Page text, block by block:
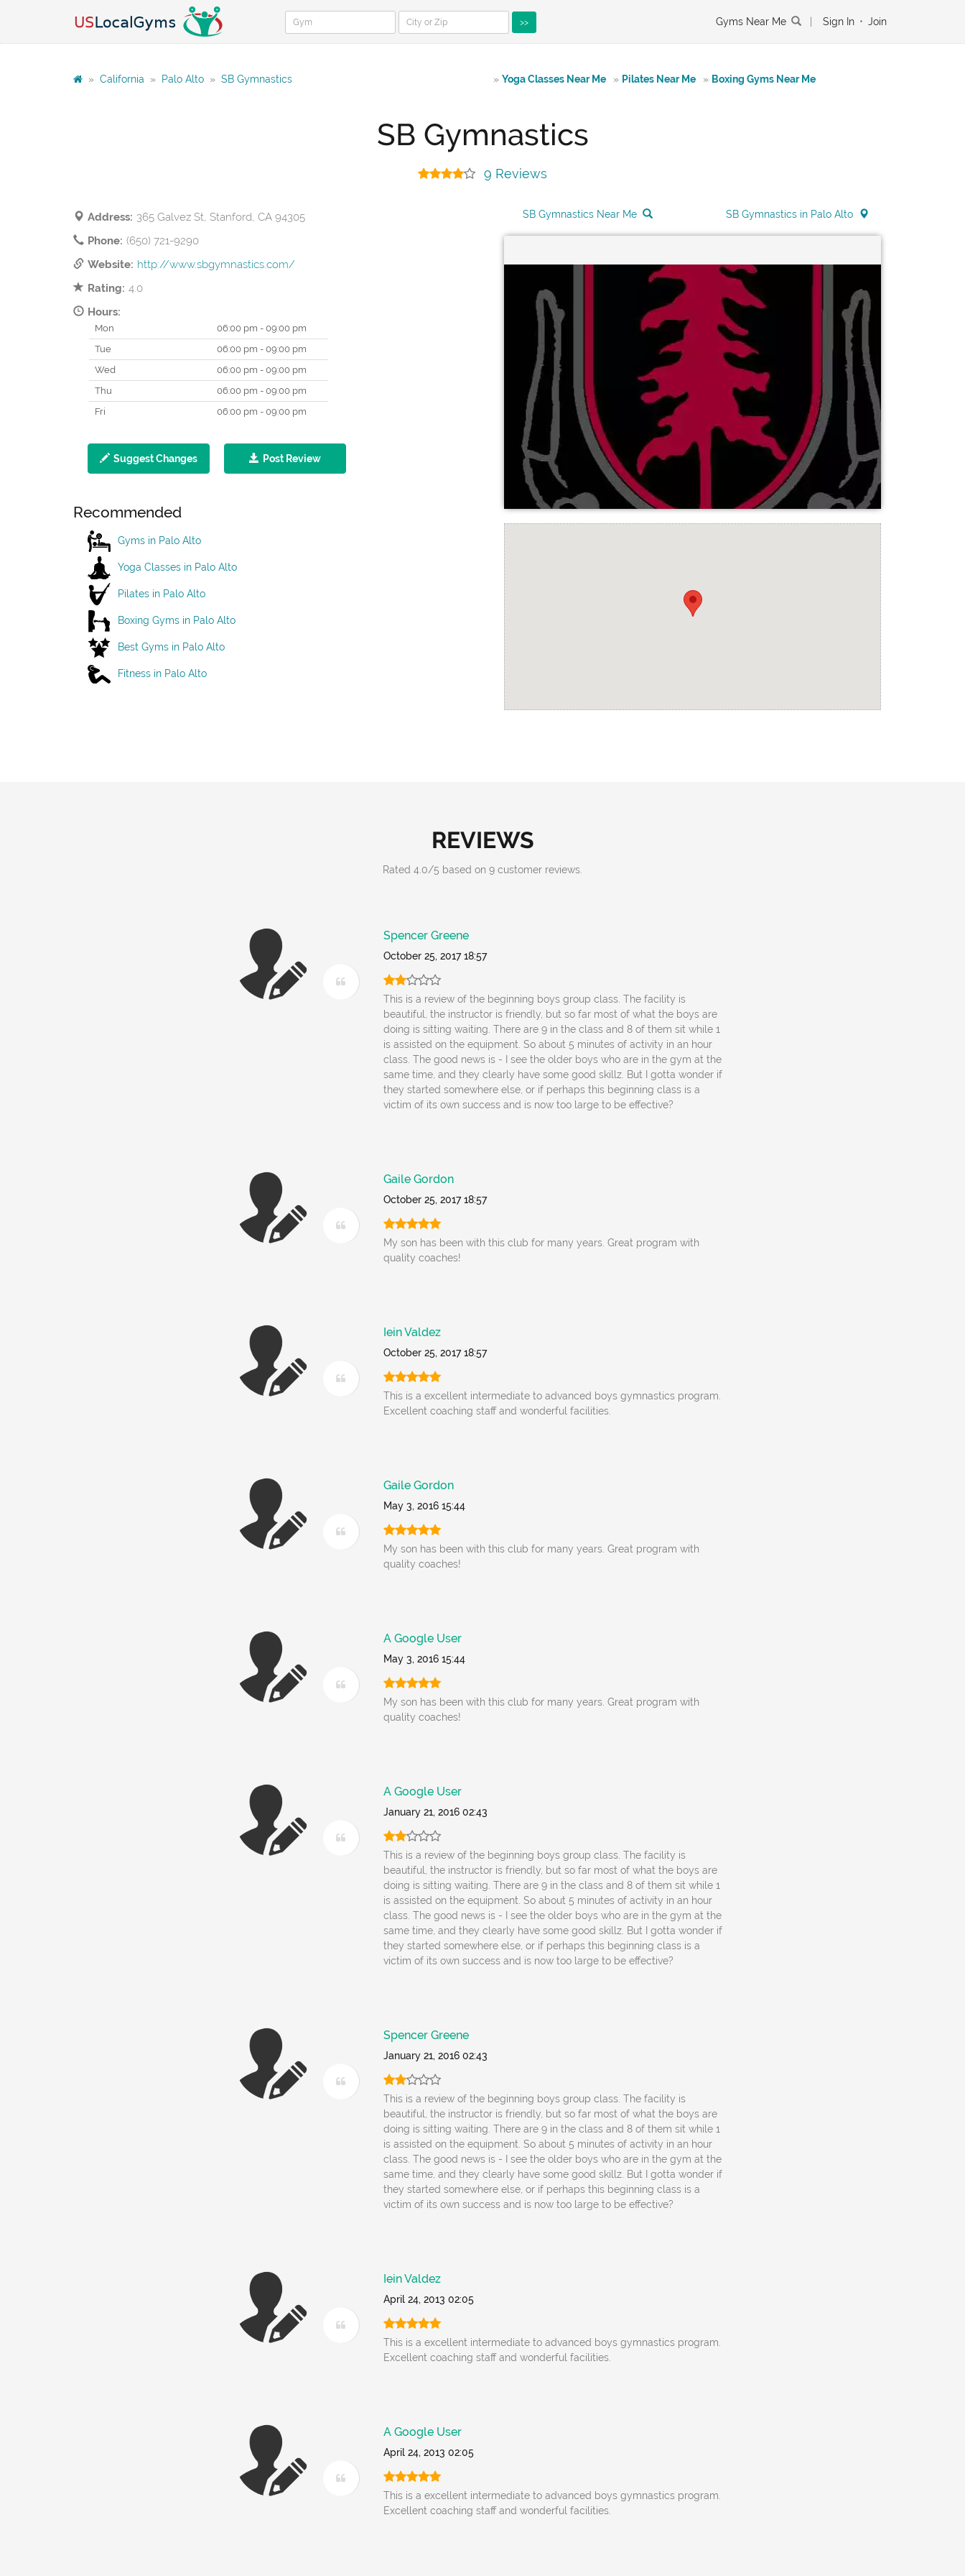
>> Gyms Near Me Sign In • Join
» California » Palo Alto » SB Gymnastics » Yoga Classes Near Me » Pilates Near Me » Boxing Gyms Near Me
SB Gymnastics
9 Reviews
Address: 365 Galvez St, Stanford, CA 94305
Phone: (650) 721-9290
Website: http://www.sbgymnastics.com/
Rating: 4.0
Hours:
Mon
06:00 pm - 09:00 pm
Tue
06:00 pm - 09:00 pm
Wed
06:00 pm - 09:00 pm
Thu
06:00 pm - 09:00 pm
Fri
06:00 pm - 09:00 pm
Suggest Changes Post Review
Recommended
Gyms in Palo Alto
Yoga Classes in Palo Alto
Pilates in Palo Alto
Boxing Gyms in Palo Alto
Best Gyms in Palo Alto
Fitness in Palo Alto
SB Gymnastics Near Me SB Gymnastics in Palo Alto
REVIEWS
Rated 4.0/5 based on 9 customer reviews.
Spencer Greene
October 25, 2017 18:57
This is a review of the beginning boys group class. The facility is
beautiful, the instructor is friendly, but so far most of what the boys are
doing is sitting waiting. There are 9 in the class and 8 of them sit while 1
is assisted on the equipment. So about 5 minutes of activity in an hour
class. The good news is - I see the older boys who are in the gym at the
same time, and they clearly have some good skillz. But I gotta wonder if
they started somewhere else, or if perhaps this beginning class is a
victim of its own success and is now too large to be effective?
Gaile Gordon
October 25, 2017 18:57
My son has been with this club for many years. Great program with
quality coaches!
Iein Valdez
October 25, 2017 18:57
This is a excellent intermediate to advanced boys gymnastics program.
Excellent coaching staff and wonderful facilities.
Gaile Gordon
May 3, 2016 15:44
My son has been with this club for many years. Great program with
quality coaches!
A Google User
May 3, 2016 15:44
My son has been with this club for many years. Great program with
quality coaches!
A Google User
January 21, 2016 02:43
This is a review of the beginning boys group class. The facility is
beautiful, the instructor is friendly, but so far most of what the boys are
doing is sitting waiting. There are 9 in the class and 8 of them sit while 1
is assisted on the equipment. So about 5 minutes of activity in an hour
class. The good news is - I see the older boys who are in the gym at the
same time, and they clearly have some good skillz. But I gotta wonder if
they started somewhere else, or if perhaps this beginning class is a
victim of its own success and is now too large to be effective?
Spencer Greene
January 21, 2016 02:43
This is a review of the beginning boys group class. The facility is
beautiful, the instructor is friendly, but so far most of what the boys are
doing is sitting waiting. There are 9 in the class and 8 of them sit while 1
is assisted on the equipment. So about 5 minutes of activity in an hour
class. The good news is - I see the older boys who are in the gym at the
same time, and they clearly have some good skillz. But I gotta wonder if
they started somewhere else, or if perhaps this beginning class is a
victim of its own success and is now too large to be effective?
Iein Valdez
April 24, 2013 02:05
This is a excellent intermediate to advanced boys gymnastics program.
Excellent coaching staff and wonderful facilities.
A Google User
April 24, 2013 02:05
This is a excellent intermediate to advanced boys gymnastics program.
Excellent coaching staff and wonderful facilities.